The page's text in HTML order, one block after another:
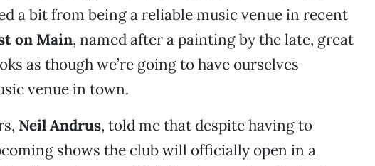
a bit from being a reliable music venue in recent
on Main, named after a painting by the late, great
as though we’re going to have ourselves
venue in town.
Neil Andrus, told me that despite having to
shows the club will officially open in a